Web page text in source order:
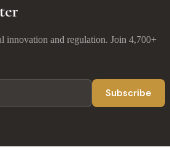
innovation and regulation. Join 4,700+
Subscribe